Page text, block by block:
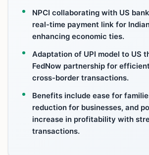
NPCI collaborating with US
real-time payment link for
enhancing economic ties.
Adaptation of UPI model to US
FedNow partnership for
cross-border transactions.
Benefits include ease for
reduction for businesses, and
increase in profitability with
transactions.